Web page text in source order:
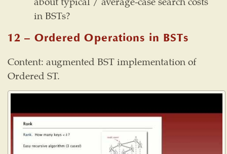
in BSTs?
12 – Ordered Operations in BSTs
Content: augmented BST implementation of
Ordered ST.